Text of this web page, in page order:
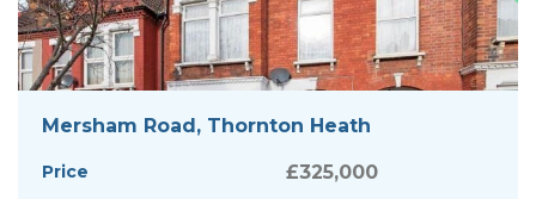
Mersham Road, Thornton Heath
Price £325,000